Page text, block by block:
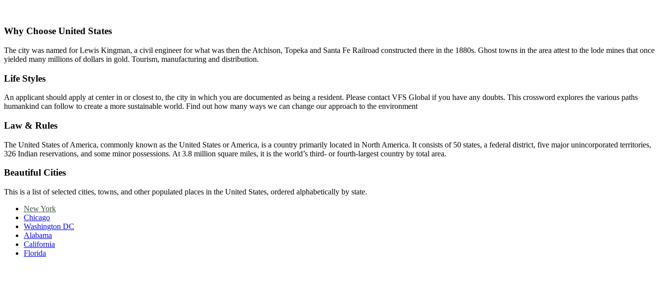
Why Choose United States
The city was named for Lewis Kingman, a civil engineer for what was then the Atchison, Topeka and Santa Fe Railroad constructed there in the 1880s. Ghost towns in the area attest to the lode mines that once
yielded many millions of dollars in gold. Tourism, manufacturing and distribution.
Life Styles
An applicant should apply at center in or closest to, the city in which you are documented as being a resident. Please contact VFS Global if you have any doubts. This crossword explores the various paths
humankind can follow to create a more sustainable world. Find out how many ways we can change our approach to the environment
Law & Rules
The United States of America, commonly known as the United States or America, is a country primarily located in North America. It consists of 50 states, a federal district, five major unincorporated territories,
326 Indian reservations, and some minor possessions. At 3.8 million square miles, it is the world’s third- or fourth-largest country by total area.
Beautiful Cities
This is a list of selected cities, towns, and other populated places in the United States, ordered alphabetically by state.
New York
Chicago
Washington DC
Alabama
California
Florida